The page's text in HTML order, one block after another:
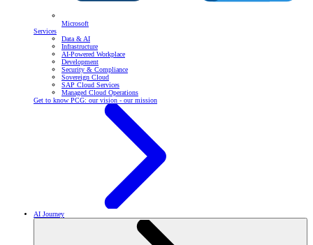
Microsoft
Services
Data & AI
Infrastructure
AI-Powered Workplace
Development
Security & Compliance
Sovereign Cloud
SAP Cloud Services
Managed Cloud Operations
Get to know PCG: our vision - our mission
AI Journey